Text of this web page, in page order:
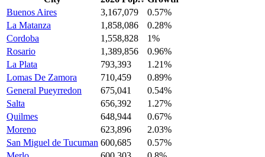
Buenos Aires
3,167,079
0.57%
La Matanza
1,858,086
0.28%
Cordoba
1,558,828
1%
Rosario
1,389,856
0.96%
La Plata
793,393
1.21%
Lomas De Zamora
710,459
0.89%
General Pueyrredon
675,041
0.54%
Salta
656,392
1.27%
Quilmes
648,944
0.67%
Moreno
623,896
2.03%
San Miguel de Tucuman 600,685
0.57%